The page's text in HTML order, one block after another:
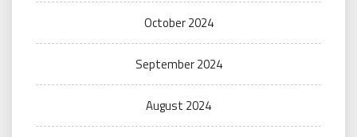
October 2024
September 2024
August 2024